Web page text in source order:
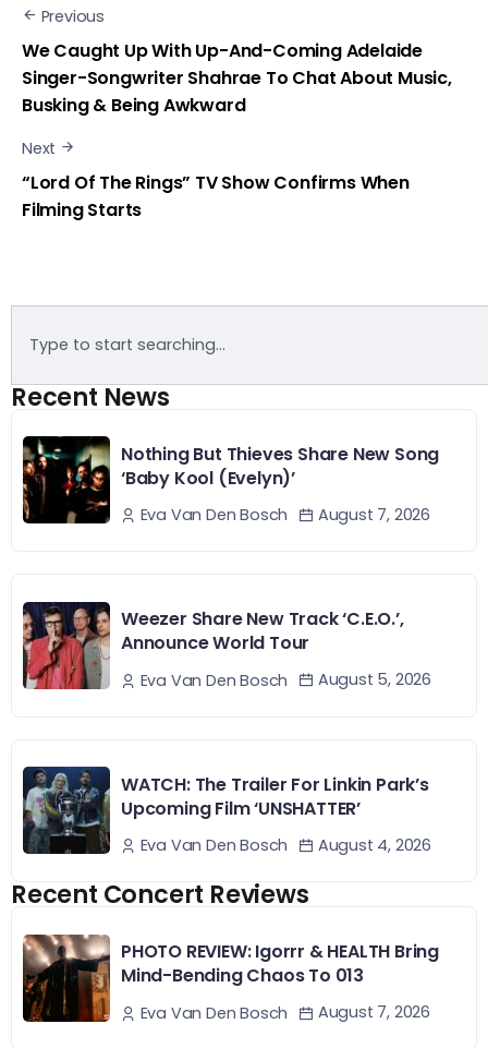
Previous
We Caught Up With Up-And-Coming Adelaide
Singer-Songwriter Shahrae To Chat About Music,
Busking & Being Awkward
Next
“Lord Of The Rings” TV Show Confirms When
Filming Starts
Recent News
Nothing But Thieves Share New Song
‘Baby Kool (Evelyn)’
Eva Van Den Bosch August 7, 2026
Weezer Share New Track ‘C.E.O.’,
Announce World Tour
Eva Van Den Bosch August 5, 2026
WATCH: The Trailer For Linkin Park’s
Upcoming Film ‘UNSHATTER’
Eva Van Den Bosch August 4, 2026
Recent Concert Reviews
PHOTO REVIEW: Igorrr & HEALTH Bring
Mind-Bending Chaos To 013
Eva Van Den Bosch August 7, 2026